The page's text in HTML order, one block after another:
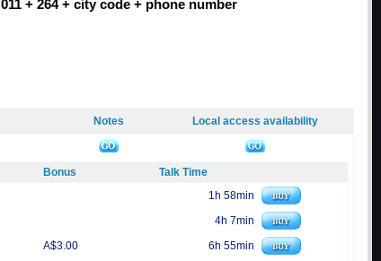
011 + 264 + city code + phone number
Notes Local access availability
Bonus
Talk Time
1h 58min
4h 7min
A$3.00
6h 55min